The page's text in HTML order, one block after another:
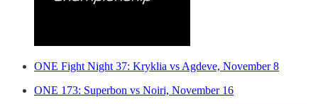
ONE Fight Night 37: Kryklia vs Agdeve, November 8
ONE 173: Superbon vs Noiri, November 16